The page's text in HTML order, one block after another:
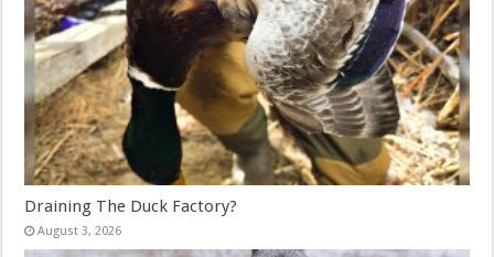
Draining The Duck Factory?
August 3, 2026